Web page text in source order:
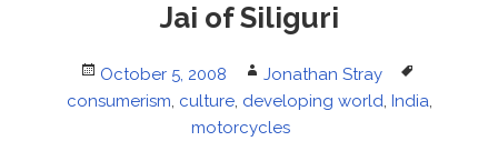
Jai of Siliguri
Posted
on
October 5, 2008 Author
Jonathan Stray
consumerism, culture, developing world, India,
motorcycles